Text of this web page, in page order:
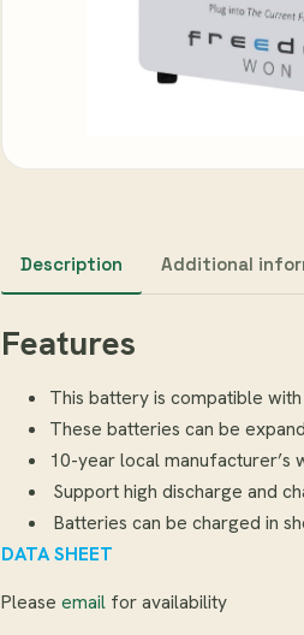
Description Additional
Features
This battery is compatible
These batteries can be
10-year local manufacturer’s
Support high discharge and
Batteries can be charged in
DATA SHEET
Please email for availability